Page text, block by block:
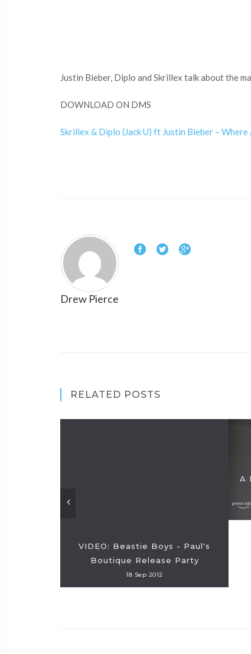
Justin Bieber, Diplo and Skrillex talk about the
DOWNLOAD ON DMS
Skrillex & Diplo (Jack U) ft Justin Bieber – Where
Drew Pierce
RELATED POSTS
VIDEO: Beastie Boys - Paul's
Boutique Release Party
18 Sep 2012
A